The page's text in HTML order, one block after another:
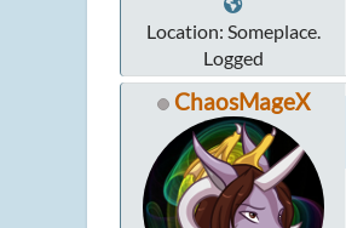
Location: Someplace.
Logged
ChaosMageX